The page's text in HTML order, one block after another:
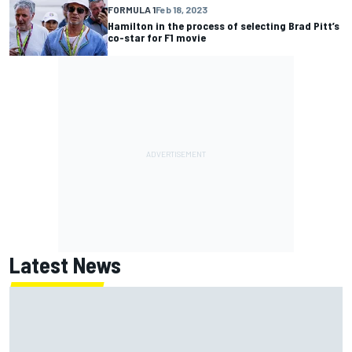
FORMULA 1Feb 18, 2023
Hamilton in the process of selecting Brad Pitt’s
co-star for F1 movie
Latest News